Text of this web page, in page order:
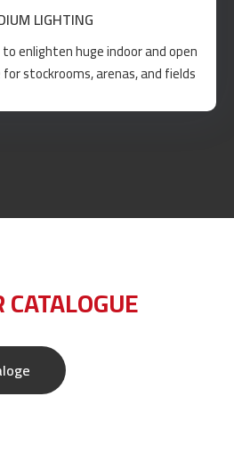
LIGHTING
enlighten huge indoor and open
stockrooms, arenas, and fields